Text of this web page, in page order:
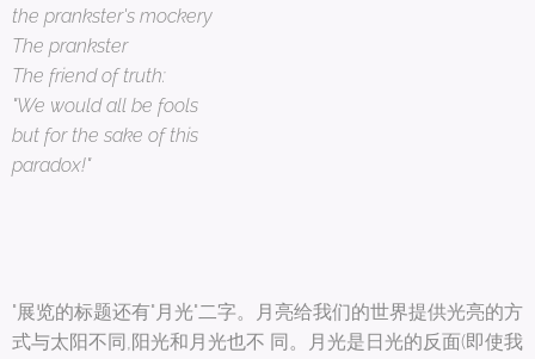
the prankster's mockery
The prankster
The friend of truth:
"We would all be fools
but for the sake of this
paradox!"
"展览的标题还有"月光"二字。月亮给我们的世界提供光亮的方
式与太阳不同,阳光和月光也不 同。月光是日光的反面(即使我